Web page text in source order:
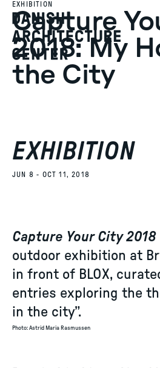
EXHIBITION
Capture
2018: My
the City
EXHIBITION
JUN 8 - OCT 11, 2018
Capture Your City 2018
outdoor exhibition at
in front of BLOX,
entries exploring the
in the city”.
Photo: Astrid Maria Rasmussen